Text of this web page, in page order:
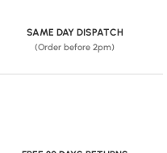
SAME DAY DISPATCH
(Order before 2pm)